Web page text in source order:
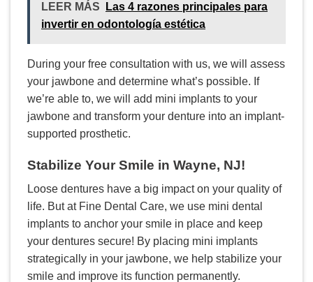
LEER MÁS
Las 4 razones principales para
invertir en odontología estética
During your free consultation with us, we will assess
your jawbone and determine what’s possible. If
we’re able to, we will add mini implants to your
jawbone and transform your denture into an implant-
supported prosthetic.
Stabilize Your Smile in Wayne, NJ!
Loose dentures have a big impact on your quality of
life. But at Fine Dental Care, we use mini dental
implants to anchor your smile in place and keep
your dentures secure! By placing mini implants
strategically in your jawbone, we help stabilize your
smile and improve its function permanently.